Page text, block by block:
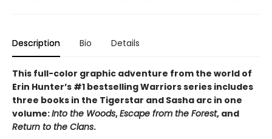
Description Bio Details
This full-color graphic adventure from the world of
Erin Hunter’s #1 bestselling Warriors series includes
three books in the Tigerstar and Sasha arc in one
volume:Into the Woods,Escape from the Forest, and
Return to the Clans.